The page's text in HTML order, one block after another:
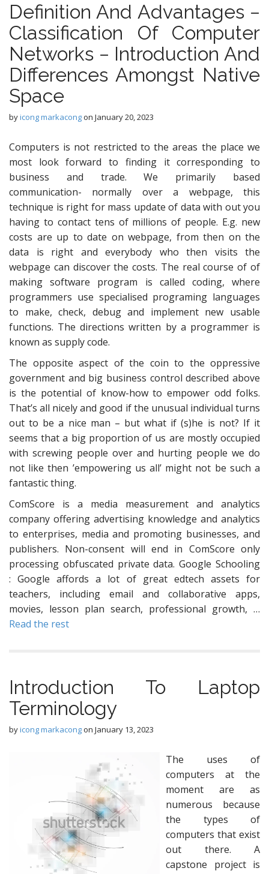
Definition And Advantages −
Classification Of Computer
Networks − Introduction And
Differences Amongst Native
Space
byicong markacongon January 20, 2023
Computers is not restricted to the areas the place we
most look forward to finding it corresponding to
business and trade. We primarily based
communication- normally over a webpage, this
technique is right for mass update of data with out you
having to contact tens of millions of people. E.g. new
costs are up to date on webpage, from then on the
data is right and everybody who then visits the
webpage can discover the costs. The real course of of
making software program is called coding, where
programmers use specialised programing languages
to make, check, debug and implement new usable
functions. The directions written by a programmer is
known as supply code.
The opposite aspect of the coin to the oppressive
government and big business control described above
is the potential of know-how to empower odd folks.
That’s all nicely and good if the unusual individual turns
out to be a nice man – but what if (s)he is not? If it
seems that a big proportion of us are mostly occupied
with screwing people over and hurting people we do
not like then ’empowering us all’ might not be such a
fantastic thing.
ComScore is a media measurement and analytics
company offering advertising knowledge and analytics
to enterprises, media and promoting businesses, and
publishers. Non-consent will end in ComScore only
processing obfuscated private data. Google Schooling
: Google affords a lot of great edtech assets for
teachers, including email and collaborative apps,
movies, lesson plan search, professional growth, …
Read the rest
Introduction To Laptop
Terminology
byicong markacongon January 13, 2023
The uses of
computers at the
moment are as
numerous because
the types of
computers that exist
out there. A
capstone project is